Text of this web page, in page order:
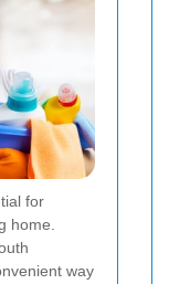
for
home.
way